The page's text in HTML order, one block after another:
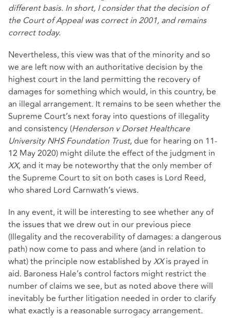
different basis. In short, I consider that the decision of
the Court of Appeal was correct in 2001, and remains
correct today.
Nevertheless, this view was that of the minority and so
we are left now with an authoritative decision by the
highest court in the land permitting the recovery of
damages for something which would, in this country, be
an illegal arrangement. It remains to be seen whether the
Supreme Court’s next foray into questions of illegality
and consistency (Henderson v Dorset Healthcare
University NHS Foundation Trust, due for hearing on 11-
12 May 2020) might dilute the effect of the judgment in
XX, and it may be noteworthy that the only member of
the Supreme Court to sit on both cases is Lord Reed,
who shared Lord Carnwath’s views.
In any event, it will be interesting to see whether any of
the issues that we drew out in our previous piece
(Illegality and the recoverability of damages: a dangerous
path) now come to pass and where (and in relation to
what) the principle now established byXXis prayed in
aid. Baroness Hale’s control factors might restrict the
number of claims we see, but as noted above there will
inevitably be further litigation needed in order to clarify
what exactly is a reasonable surrogacy arrangement.